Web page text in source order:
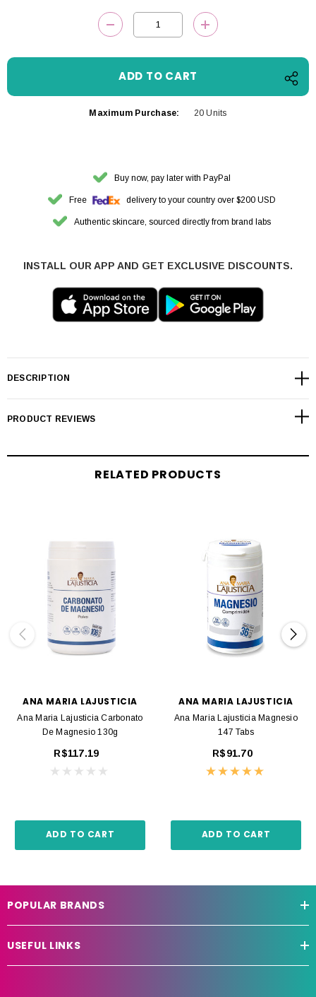
DECREASE QUANTITY:INCREASE
Maximum Purchase: 20 Units
Buy now, pay later with PayPal
Free delivery to your country over $200 USD
Authentic skincare, sourced directly from brand labs
INSTALL OUR APP AND GET EXCLUSIVE DISCOUNTS.
DESCRIPTION
PRODUCT REVIEWS
RELATED PRODUCTS
ANA MARIA LAJUSTICIA
Ana Maria Lajusticia Carbonato
De Magnesio 130g
R$117.19
ADD TO CART
ANA MARIA LAJUSTICIA
Ana Maria Lajusticia Magnesio
147 Tabs
R$91.70
ADD TO CART
POPULAR BRANDS
USEFUL LINKS